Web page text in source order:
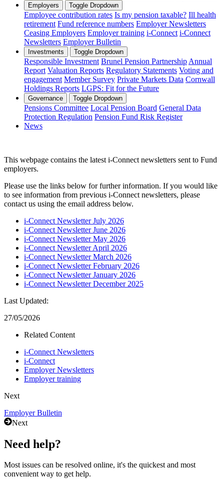
Employers Toggle Dropdown
Employee contribution rates Is my pension taxable? Ill health
retirement Fund reference numbers Employer Newsletters
Ceasing Employers Employer training i-Connect i-Connect
Newsletters Employer Bulletin
Investments Toggle Dropdown
Responsible Investment Brunel Pension Partnership Annual
Report Valuation Reports Regulatory Statements Voting and
engagement Member Survey Private Markets Data Cornwall
Holdings Reports LGPS: Fit for the Future
Governance Toggle Dropdown
Pensions Committee Local Pension Board General Data
Protection Regulation Pension Fund Risk Register
News
This webpage contains the latest i-Connect newsletters sent to Fund
employers.
Please use the links below for further information. If you would like
to see information from previous i-Connect newsletters, please
contact us using the email address below.
i-Connect Newsletter July 2026
i-Connect Newsletter June 2026
i-Connect Newsletter May 2026
i-Connect Newsletter April 2026
i-Connect Newsletter March 2026
i-Connect Newsletter February 2026
i-Connect Newsletter January 2026
i-Connect Newsletter December 2025
Last Updated:
27/05/2026
Related Content
i-Connect Newsletters
i-Connect
Employer Newsletters
Employer training
Next
Employer Bulletin
Next
Need help?
Most issues can be resolved online, it's the quickest and most
convenient way to get help.